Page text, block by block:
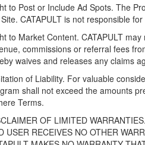
to Post or Include Ad Spots. The
CATAPULT is not responsible
to Market Content. CATAPULT
commissions or referral fees
waives and releases any claims
of Liability. For valuable
shall not exceed the amounts
Terms.
OF LIMITED
USER RECEIVES NO OTHER